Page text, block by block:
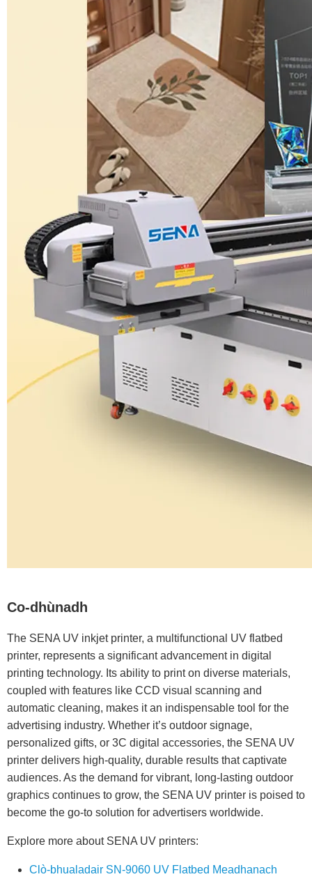
Co-dhùnadh
The SENA UV inkjet printer, a multifunctional UV flatbed
printer, represents a significant advancement in digital
printing technology. Its ability to print on diverse materials,
coupled with features like CCD visual scanning and
automatic cleaning, makes it an indispensable tool for the
advertising industry. Whether it’s outdoor signage,
personalized gifts, or 3C digital accessories, the SENA UV
printer delivers high-quality, durable results that captivate
audiences. As the demand for vibrant, long-lasting outdoor
graphics continues to grow, the SENA UV printer is poised to
become the go-to solution for advertisers worldwide.
Explore more about SENA UV printers:
Clò-bhualadair SN-9060 UV Flatbed Meadhanach